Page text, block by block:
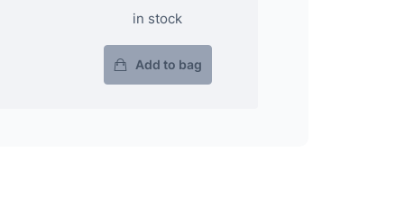
in stock
Add to bag